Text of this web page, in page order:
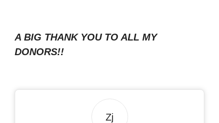
A BIG THANK YOU TO ALL MY
DONORS!!
Zj